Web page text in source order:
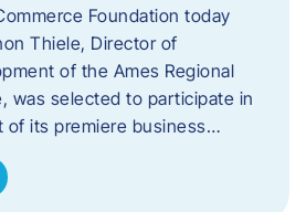
Foundation today
Thiele, Director of
of the Ames Regional
was selected to participate in
its premiere business…